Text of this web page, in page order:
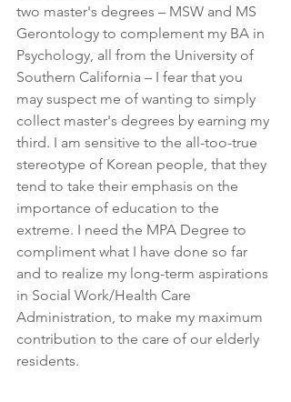
two master's degrees – MSW and MS
Gerontology to complement my BA in
Psychology, all from the University of
Southern California – I fear that you
may suspect me of wanting to simply
collect master's degrees by earning my
third. I am sensitive to the all-too-true
stereotype of Korean people, that they
tend to take their emphasis on the
importance of education to the
extreme. I need the MPA Degree to
compliment what I have done so far
and to realize my long-term aspirations
in Social Work/Health Care
Administration, to make my maximum
contribution to the care of our elderly
residents.